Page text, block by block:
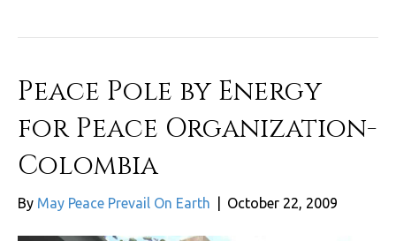
Peace Pole by Energy
for Peace Organization-
Colombia
By May Peace Prevail On Earth October 22, 2009